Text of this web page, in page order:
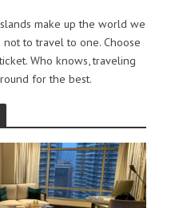
make up the world we
to travel to one. Choose
Who knows, traveling
for the best.